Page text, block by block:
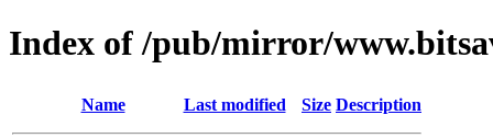
Index of /pub/mirror/
Name Last modified Size Description